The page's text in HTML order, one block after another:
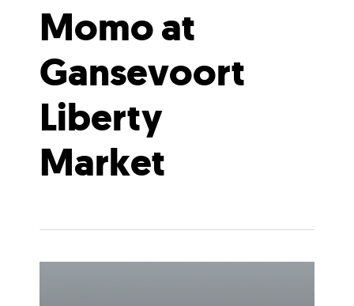
Momo at
Gansevoort
Liberty
Market